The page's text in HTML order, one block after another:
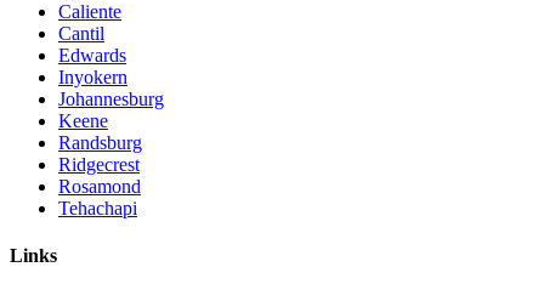
Caliente
Cantil
Edwards
Inyokern
Johannesburg
Keene
Randsburg
Ridgecrest
Rosamond
Tehachapi
Links